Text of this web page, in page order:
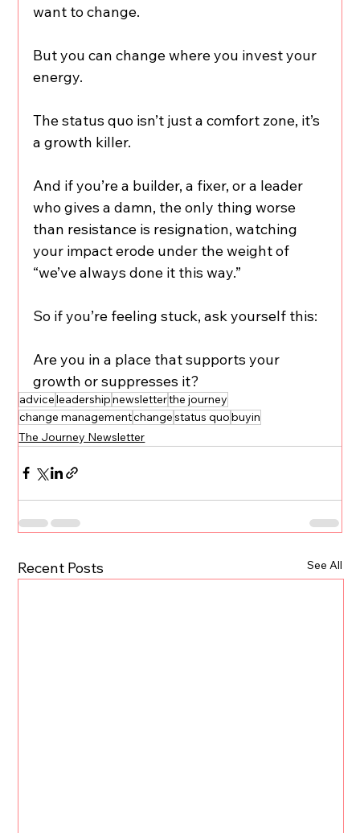
want to change.
But you can change where you invest your
energy.
The status quo isn’t just a comfort zone, it’s
a growth killer.
And if you’re a builder, a fixer, or a leader
who gives a damn, the only thing worse
than resistance is resignation, watching
your impact erode under the weight of
“we’ve always done it this way.”
So if you’re feeling stuck, ask yourself this:
Are you in a place that supports your
growth or suppresses it?
adviceleadershipnewsletterthe journey
change managementchangestatus quobuyin
The Journey Newsletter
Recent Posts See All